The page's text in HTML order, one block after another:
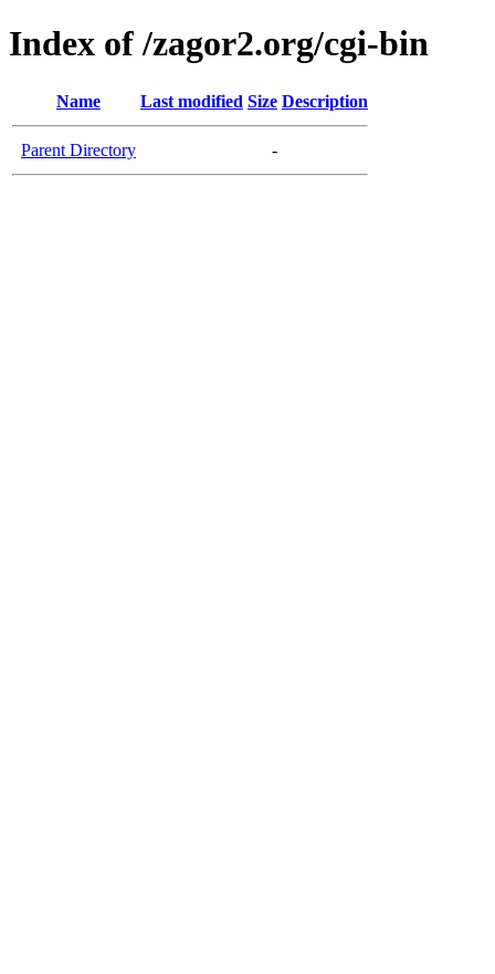
Index of /zagor2.org/cgi-bin
Name Last modified Size Description
Parent Directory -